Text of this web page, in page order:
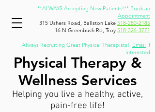
**ALWAYS Accepting New Patients!** Book an
Appointment
315 Ushers Road, Ballston Lake 518-280-2185
16 N Greenbush Rd, Troy 518-326-3771
Always Recruiting Great Physical Therapists! Email if
interested
Physical Therapy &
Wellness Services
Helping you live a healthy, active,
pain-free life!